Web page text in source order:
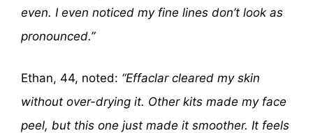
even. I even noticed my fine lines don’t look as
pronounced.”
Ethan, 44, noted: “Effaclar cleared my skin
without over-drying it. Other kits made my face
peel, but this one just made it smoother. It feels